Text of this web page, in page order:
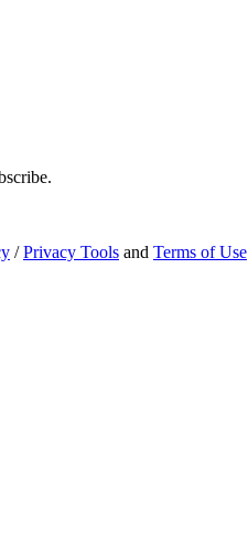
/Privacy Tools and Terms of Use